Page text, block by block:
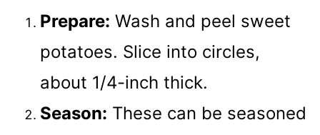
Prepare: Wash and peel sweet
potatoes. Slice into circles,
about 1/4-inch thick.
Season: These can be seasoned